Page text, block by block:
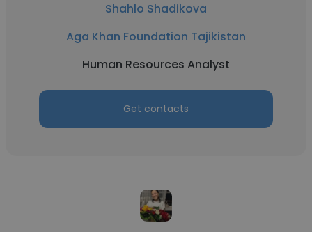
Shahlo Shadikova
Aga Khan Foundation Tajikistan
Human Resources Analyst
Get contacts